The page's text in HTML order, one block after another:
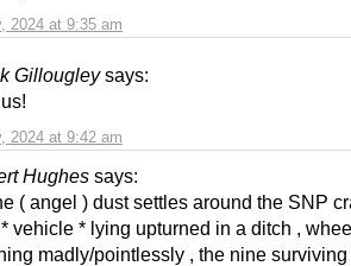
2024 at 9:35 am
Gillougley says:
2024 at 9:42 am
Hughes says:
( angel ) dust settles around the SNP
vehicle * lying upturned in a ditch ,
madly/pointlessly , the nine surviving